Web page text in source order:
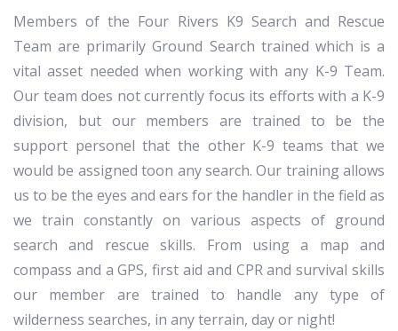
Members of the Four Rivers K9 Search and Rescue
Team are primarily Ground Search trained which is a
vital asset needed when working with any K-9 Team.
Our team does not currently focus its efforts with a K-9
division, but our members are trained to be the
support personel that the other K-9 teams that we
would be assigned toon any search. Our training allows
us to be the eyes and ears for the handler in the field as
we train constantly on various aspects of ground
search and rescue skills. From using a map and
compass and a GPS, first aid and CPR and survival skills
our member are trained to handle any type of
wilderness searches, in any terrain, day or night!